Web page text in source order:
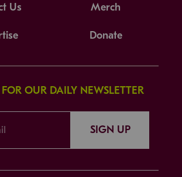
Us Merch
Donate
OUR DAILY NEWSLETTER
SIGN UP